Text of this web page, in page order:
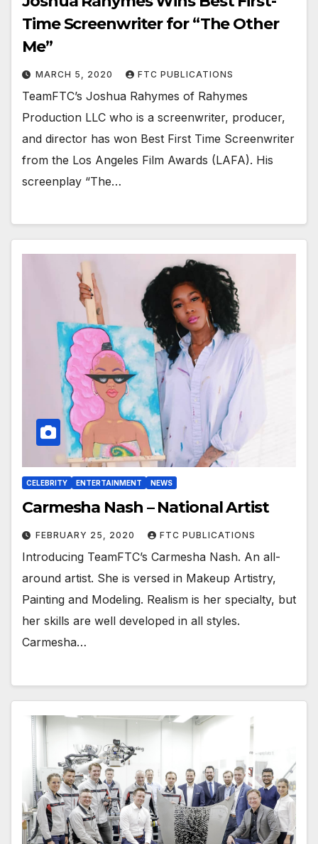
Time Screenwriter for “The Other
Me”
MARCH 5, 2020 FTC PUBLICATIONS
TeamFTC’s Joshua Rahymes of Rahymes
Production LLC who is a screenwriter, producer,
and director has won Best First Time Screenwriter
from the Los Angeles Film Awards (LAFA). His
screenplay “The…
CELEBRITY ENTERTAINMENT NEWS
Carmesha Nash – National Artist
FEBRUARY 25, 2020 FTC PUBLICATIONS
Introducing TeamFTC’s Carmesha Nash. An all-
around artist. She is versed in Makeup Artistry,
Painting and Modeling. Realism is her specialty, but
her skills are well developed in all styles.
Carmesha…